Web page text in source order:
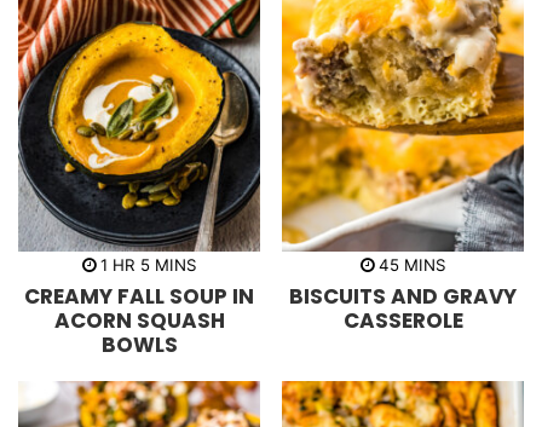
1 h
u
r
HR 5m
n
u
t
e
s
MINS
CREAMY FALL SOUP IN
ACORN SQUASH
BOWLS
45m
n
u
t
MINS
BISCUITS AND GRAVY
CASSEROLE